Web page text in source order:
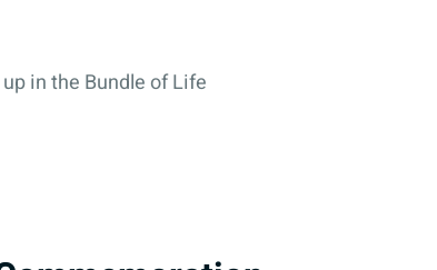
in the Bundle of Life